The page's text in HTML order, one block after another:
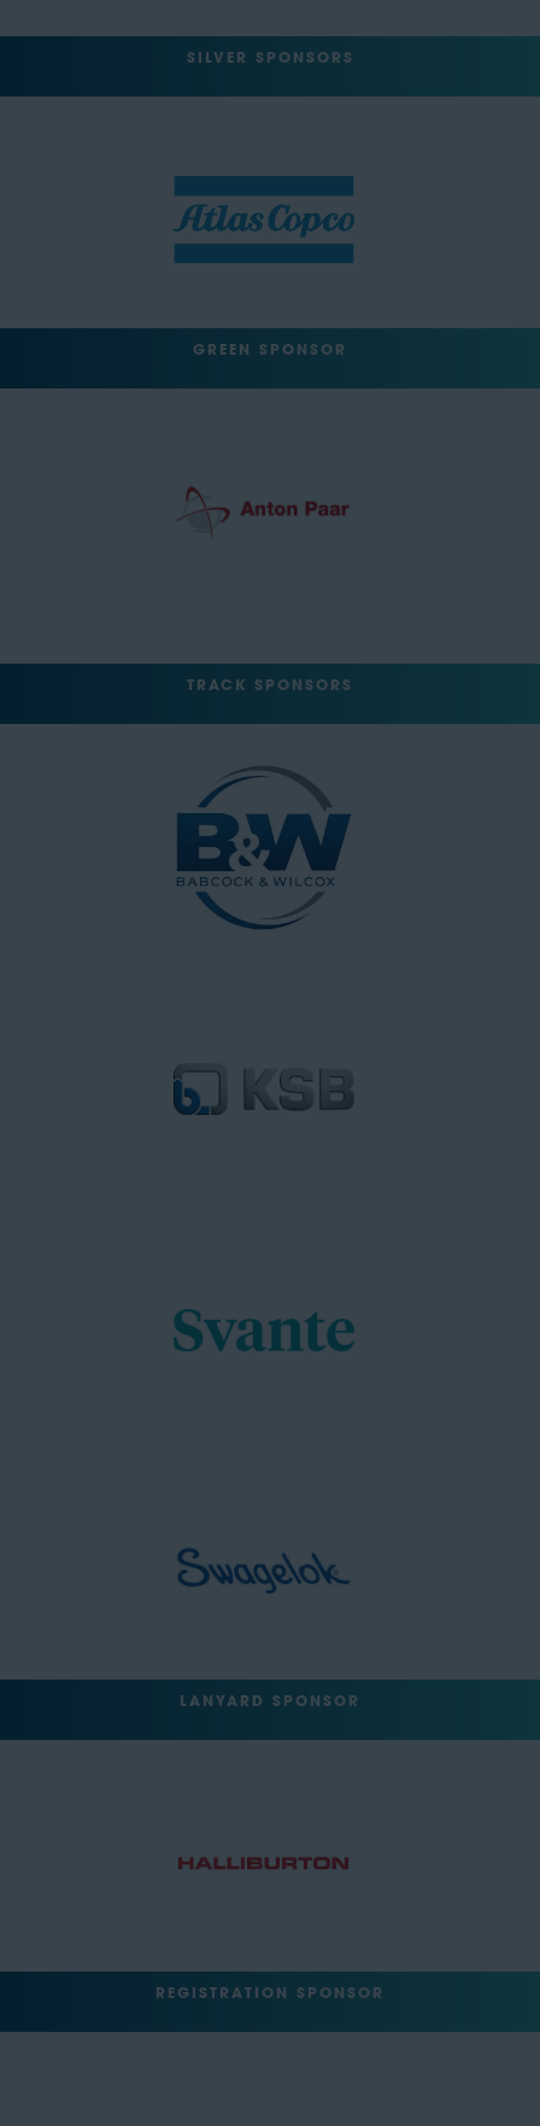
SILVER SPONSORS
GREEN SPONSOR
TRACK SPONSORS
LANYARD SPONSOR
REGISTRATION SPONSOR